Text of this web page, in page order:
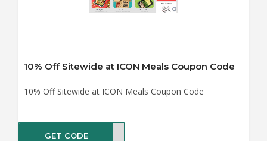
10% Off Sitewide at ICON Meals Coupon Code
10% Off Sitewide at ICON Meals Coupon Code
GET CODE